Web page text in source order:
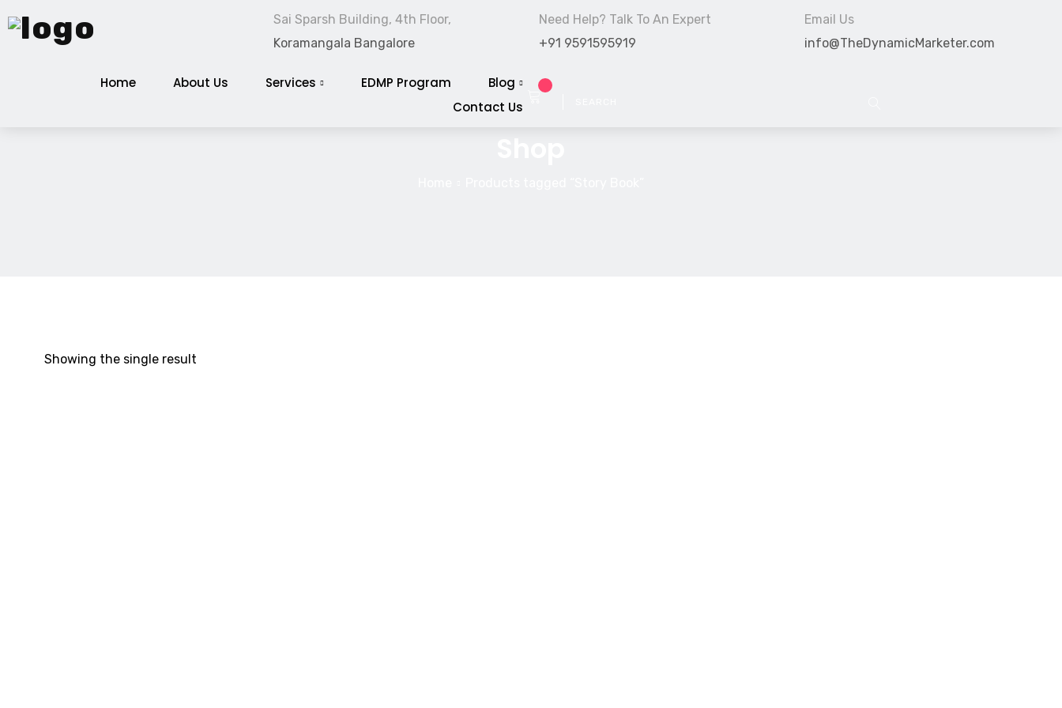
Sai Sparsh Building, 4th Floor,
Koramangala Bangalore
Need Help? Talk To An Expert
+91 9591595919
Email Us
info@TheDynamicMarketer.com
Home About Us Services EDMP Program
Blog
Contact Us
Showing the single result